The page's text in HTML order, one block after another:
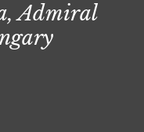
Admiral